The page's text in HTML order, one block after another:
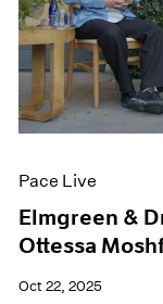
Pace Live
Elmgreen &
Ottessa
Oct 22, 2025